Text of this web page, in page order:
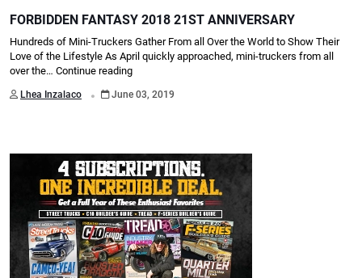
FORBIDDEN FANTASY 2018 21ST ANNIVERSARY
Hundreds of Mini-Truckers Gather From all Over the World to Show Their
Love of the Lifestyle As April quickly approached, mini-truckers from all
over the… Continue reading
Lhea Inzalaco . June 03, 2019